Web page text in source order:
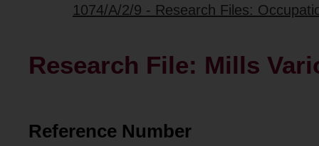
1074/A/2/9 - Research Files:
Research File: Mills
Reference Number